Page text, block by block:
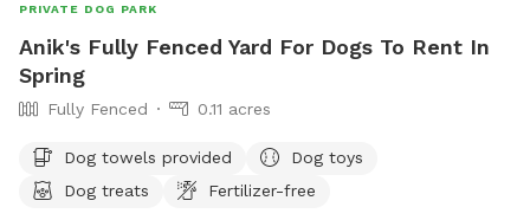
PRIVATE DOG PARK
Anik's Fully Fenced Yard For Dogs To Rent In
Spring
Fully Fenced 0.11 acres
Dog towels provided
Dog toys
Dog treats
Fertilizer-free